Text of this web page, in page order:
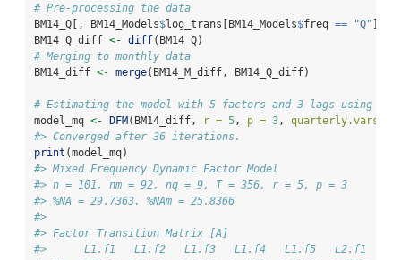
# Pre-processing the data
BM14_Q[, BM14_Models$log_trans[BM14_Models$freq == "Q"
BM14_Q_diff <- diff(BM14_Q)
# Merging to monthly data
BM14_diff <- merge(BM14_M_diff, BM14_Q_diff)
# Estimating the model with 5 factors and 3 lags using
model_mq <- DFM (BM14_diff, r = 5, p = 3, quarterly.vars =
#> Converged after 36 iterations.
print (model_mq)
#> Mixed Frequency Dynamic Factor Model
#> n = 101, nm = 92, nq = 9, T = 356, r = 5, p = 3
#> %NA = 29.7363, %NAm = 25.8366
#>
#> Factor Transition Matrix [A]
#>      L1.f1   L1.f2   L1.f3   L1.f4   L1.f5   L2.f1